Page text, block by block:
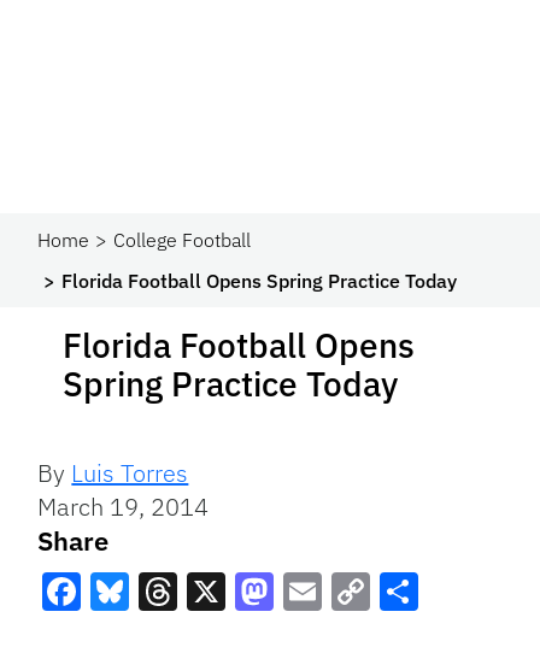
Home
College Football
Florida Football Opens Spring Practice Today
Florida Football Opens
Spring Practice Today
By Luis Torres
March 19, 2014
Share